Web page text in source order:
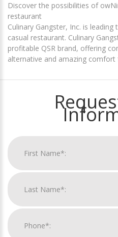
Discover the possibilities of
restaurant
Culinary Gangster, Inc. is
casual restaurant. Culinary
profitable QSR brand, offering
alternative and amazing comfort